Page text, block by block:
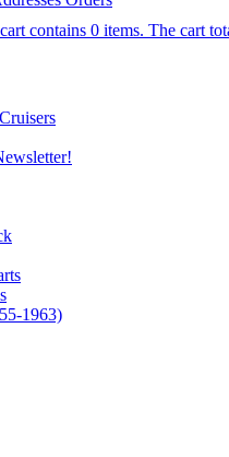
contains 0 items. The cart
1963)